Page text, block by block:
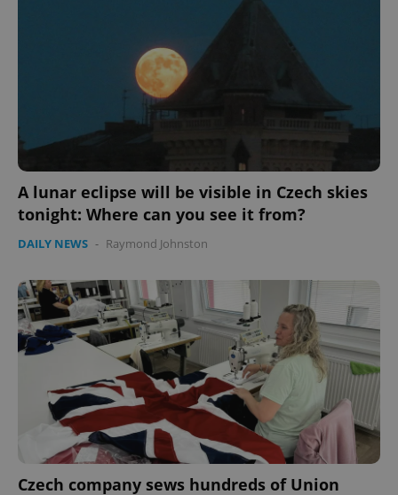
A lunar eclipse will be visible in Czech skies
tonight: Where can you see it from?
DAILY NEWS - Raymond Johnston
Czech company sews hundreds of Union